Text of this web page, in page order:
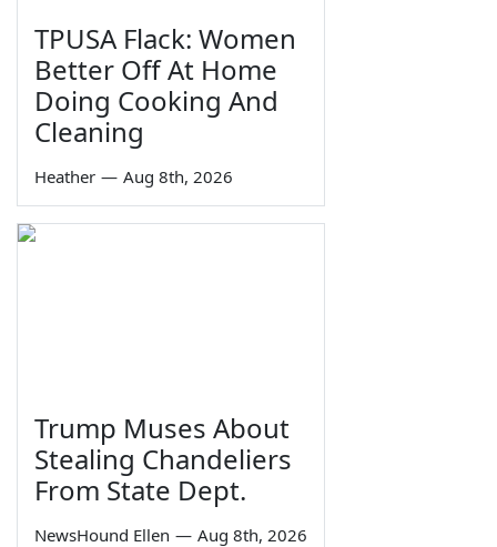
TPUSA Flack: Women
Better Off At Home
Doing Cooking And
Cleaning
Heather — Aug 8th, 2026
Trump Muses About
Stealing Chandeliers
From State Dept.
NewsHound Ellen — Aug 8th, 2026